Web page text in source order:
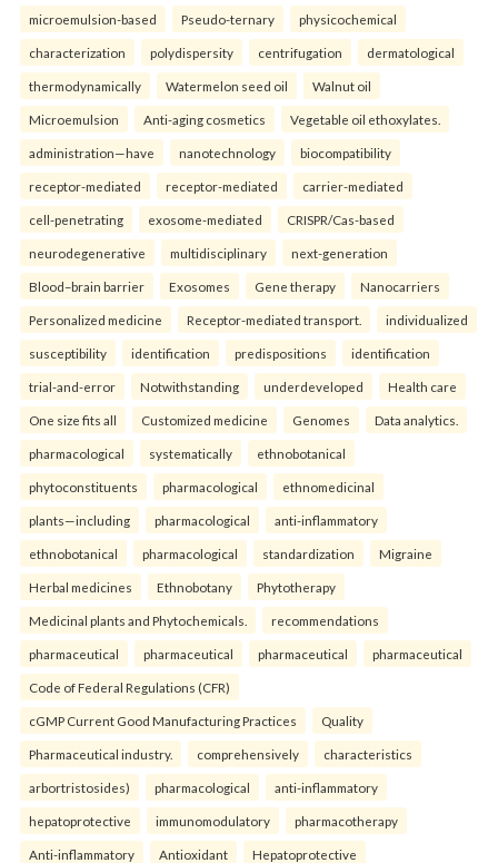
microemulsion-based Pseudo-ternary physicochemical
characterization polydispersity centrifugation dermatological
thermodynamically Watermelon seed oil Walnut oil
Microemulsion Anti-aging cosmetics Vegetable oil ethoxylates.
administration—have nanotechnology biocompatibility
receptor-mediated receptor-mediated carrier-mediated
cell-penetrating exosome-mediated CRISPR/Cas-based
neurodegenerative multidisciplinary next-generation
Blood–brain barrier Exosomes Gene therapy Nanocarriers
Personalized medicine Receptor-mediated transport. individualized
susceptibility identification predispositions identification
trial-and-error Notwithstanding underdeveloped Health care
One size fits all Customized medicine Genomes Data analytics.
pharmacological systematically ethnobotanical
phytoconstituents pharmacological ethnomedicinal
plants—including pharmacological anti-inflammatory
ethnobotanical pharmacological standardization Migraine
Herbal medicines Ethnobotany Phytotherapy
Medicinal plants and Phytochemicals. recommendations
pharmaceutical pharmaceutical pharmaceutical pharmaceutical
Code of Federal Regulations (CFR)
cGMP Current Good Manufacturing Practices Quality
Pharmaceutical industry. comprehensively characteristics
arbortristosides) pharmacological anti-inflammatory
hepatoprotective immunomodulatory pharmacotherapy
Anti-inflammatory Antioxidant Hepatoprotective